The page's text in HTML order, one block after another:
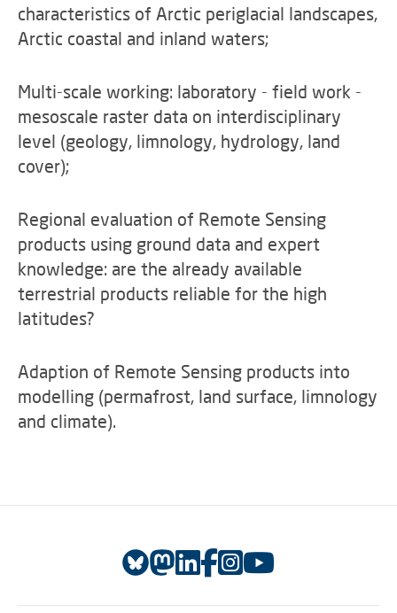
characteristics of Arctic periglacial landscapes,
Arctic coastal and inland waters;
Multi-scale working: laboratory - field work -
mesoscale raster data on interdisciplinary
level (geology, limnology, hydrology, land
cover);
Regional evaluation of Remote Sensing
products using ground data and expert
knowledge: are the already available
terrestrial products reliable for the high
latitudes?
Adaption of Remote Sensing products into
modelling (permafrost, land surface, limnology
and climate).